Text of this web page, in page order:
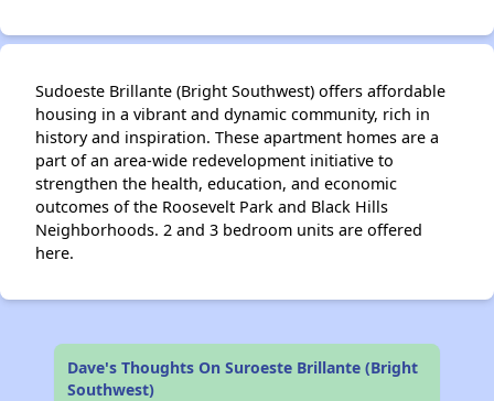
Sudoeste Brillante (Bright Southwest) offers affordable
housing in a vibrant and dynamic community, rich in
history and inspiration. These apartment homes are a
part of an area-wide redevelopment initiative to
strengthen the health, education, and economic
outcomes of the Roosevelt Park and Black Hills
Neighborhoods. 2 and 3 bedroom units are offered
here.
Dave's Thoughts On Suroeste Brillante (Bright
Southwest)